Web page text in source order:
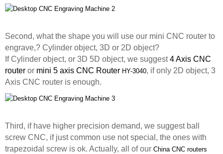
Second, what the shape you will use our mini CNC router to
engrave,? Cylinder object, 3D or 2D object?
If Cylinder object, or 3D 5D object, we suggest4 Axis CNC
router or mini 5 axis CNC Router HY-3040, if only 2D object, 3
Axis CNC router is enough.
Third, if have higher precision demand, we suggest ball
screw CNC, if just common use not special, the ones with
trapezoidal screw is ok. Actually, all of our China CNC routers